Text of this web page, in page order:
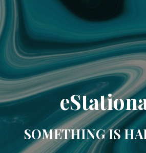
SOMETHING IS